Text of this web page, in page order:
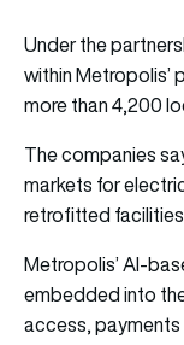
Under the
within Metropolis’
more than 4,200
The companies
markets for
retrofitted
Metropolis’ AI-
embedded into
access,